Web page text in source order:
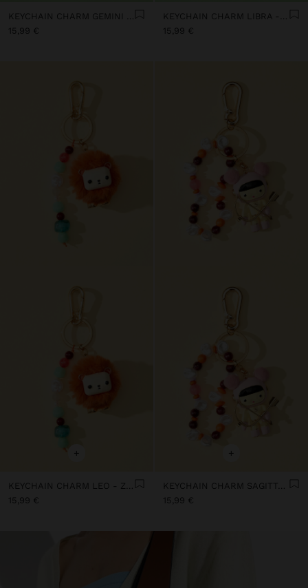
15,99 €
15,99 €
+
KEYCHAIN CHARM LEO - ZODIAC COLLECTION
15,99 €
+
KEYCHAIN CHARM SAGITTARIUS - ZODIAC COLLECTION
15,99 €